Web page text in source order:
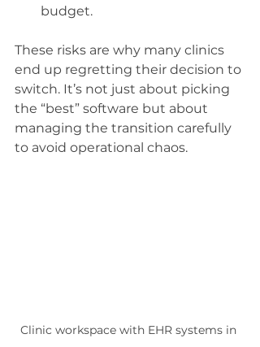
budget.
These risks are why many clinics
end up regretting their decision to
switch. It’s not just about picking
the “best” software but about
managing the transition carefully
to avoid operational chaos.
Clinic workspace with EHR systems in